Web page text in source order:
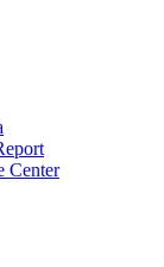
Center